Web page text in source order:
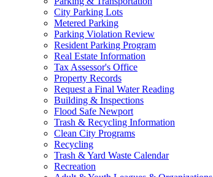
City Parking Lots
Metered Parking
Parking Violation Review
Resident Parking Program
Real Estate Information
Tax Assessor's Office
Property Records
Request a Final Water Reading
Building & Inspections
Flood Safe Newport
Trash & Recycling Information
Clean City Programs
Recycling
Trash & Yard Waste Calendar
Recreation